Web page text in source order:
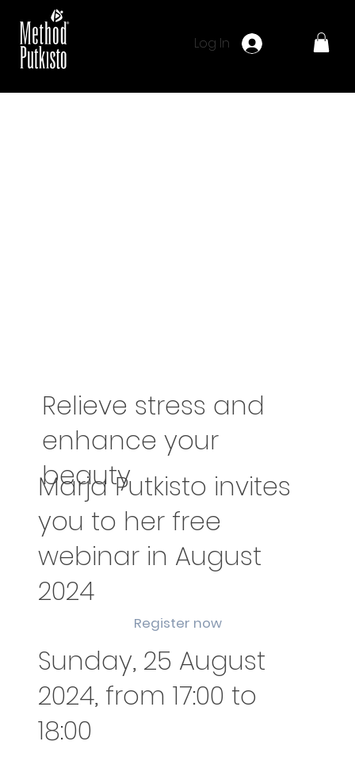
Log In
Relieve stress and
enhance your
beauty
Marja Putkisto invites
you to her free
webinar in August
2024
Sunday, 25 August
2024, from 17:00 to
18:00
Register now